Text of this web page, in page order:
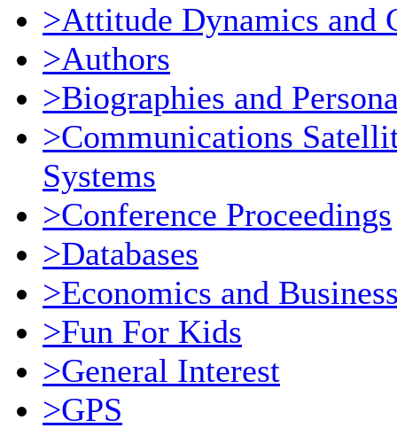
>Attitude Dynamics and
>Authors
>Biographies and
>Communications
Systems
>Conference Proceedings
>Databases
>Economics and
>Fun For Kids
>General Interest
>GPS